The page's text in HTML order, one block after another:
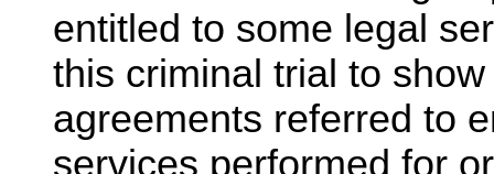
entitled to some legal
this criminal trial to
agreements referred to
services performed for